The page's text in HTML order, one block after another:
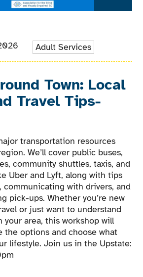
Adult Services
Town: Local
Travel Tips-
transportation resources
We’ll cover public buses,
community shuttles, taxis, and
Uber and Lyft, along with tips
communicating with drivers, and
pick-ups. Whether you’re new
or just want to understand
your area, this workshop will
the options and choose what
lifestyle. Join us in the Upstate: